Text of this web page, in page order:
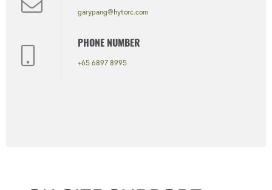
garypang@hytorc.com
PHONE NUMBER
+65 6897 8995